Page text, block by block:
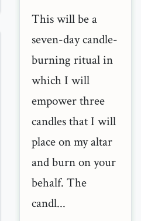
This will be a
seven-day candle-
burning ritual in
which I will
empower three
candles that I will
place on my altar
and burn on your
behalf. The
candl...